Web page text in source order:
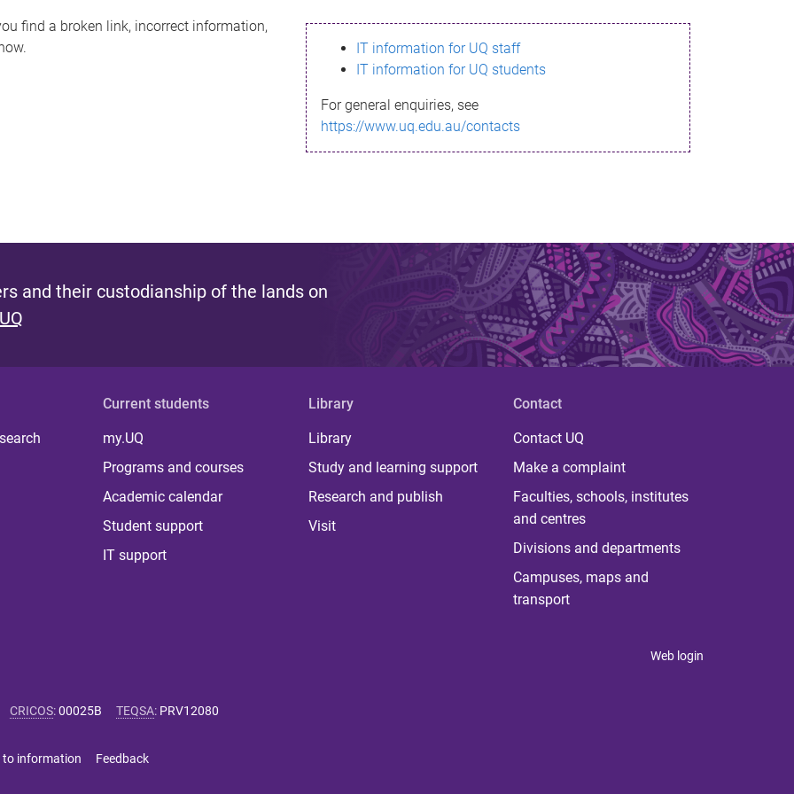
find a broken link, incorrect information,
IT information for UQ staff
IT information for UQ students
For general enquiries, see
https://www.uq.edu.au/contacts
and their custodianship of the lands on
Current students
my.UQ
Programs and courses
Academic calendar
Student support
IT support
Library
Library
Study and learning support
Research and publish
Visit
Contact
Contact UQ
Make a complaint
Faculties, schools, institutes
and centres
Divisions and departments
Campuses, maps and
transport
Web login
CRICOS:00025B TEQSA: PRV12080
to information Feedback